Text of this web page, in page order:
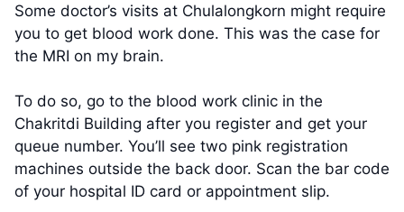
Some doctor’s visits at Chulalongkorn might require
you to get blood work done. This was the case for
the MRI on my brain.
To do so, go to the blood work clinic in the
Chakritdi Building after you register and get your
queue number. You’ll see two pink registration
machines outside the back door. Scan the bar code
of your hospital ID card or appointment slip.